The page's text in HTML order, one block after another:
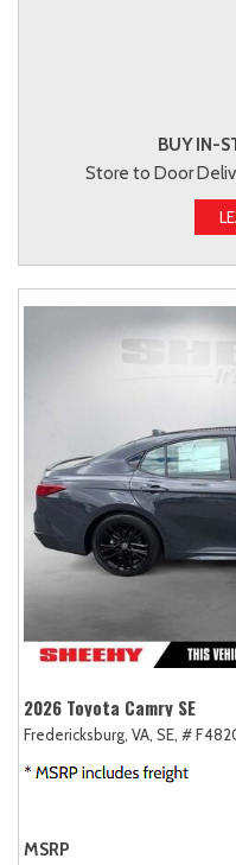
BUY IN-
Store to Door
2026 Toyota Camry SE
Fredericksburg, VA, SE, #
MSRP